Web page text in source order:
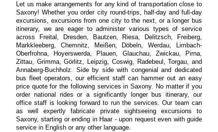
Let us make arrangements for any kind of transportation close to
Saxony! Whether you order city round-trips, half-day and full-day
excursions, excursions from one city to the next, or a longer bus
itinerary, we are eager to administer various types of service
across Freital, Dresden, Bautzen, Riesa, Delitzsch, Freiberg,
Markkleeberg, Chemnitz, Meißen, Döbeln, Werdau, Limbach-
Oberfrohna, Hoyerswerda, Plauen, Glauchau, Zwickau, Pirna,
Zittau, Grimma, Görlitz, Leipzig, Coswig, Radebeul, Torgau, and
Annaberg-Buchholz. Side by side with congenial and dedicated
bus fleet operators, our efficient staff can hammer out an easy
price quote for the following services in Saxony. No matter if you
order national rides or a significantly longer bus itinerary, our
office staff is looking forward to run the services. Our team can
as well expertly fabricate private sightseeing excursions to
Saxony, starting or ending in Haar - upon request even with guide
service in English or any other language.